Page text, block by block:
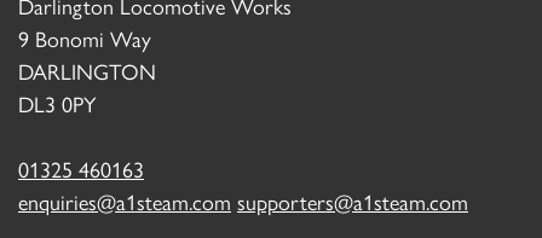
Darlington Locomotive Works
9 Bonomi Way
DARLINGTON
DL3 0PY
01325 460163
enquiries@a1steam.com supporters@a1steam.com